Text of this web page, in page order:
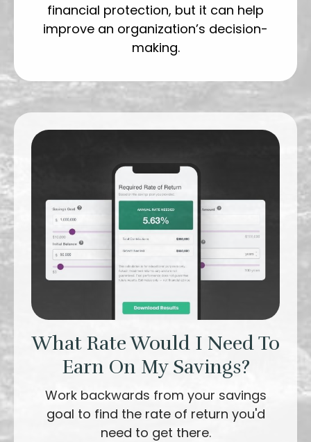
financial protection, but it can help
improve an organization’s decision-
making.
What Rate Would I Need To
Earn On My Savings?
Work backwards from your savings
goal to find the rate of return you'd
need to get there.